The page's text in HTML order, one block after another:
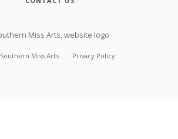
Southern Miss Arts Privacy Policy